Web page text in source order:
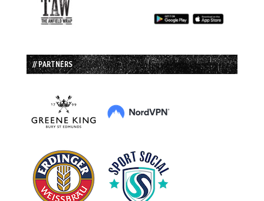
// PARTNERS